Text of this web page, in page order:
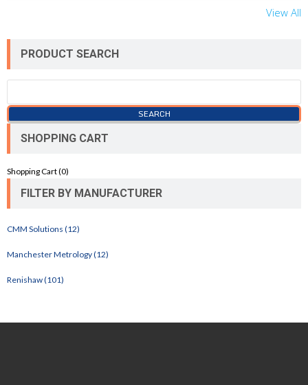
View All
PRODUCT SEARCH
SHOPPING CART
Shopping Cart (0)
FILTER BY MANUFACTURER
CMM Solutions (12)
Manchester Metrology (12)
Renishaw (101)